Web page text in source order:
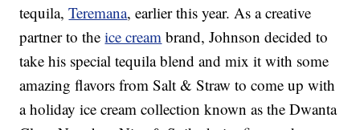
tequila,Teremana, earlier this year. As a creative
partner to theice cream brand, Johnson decided to
take his special tequila blend and mix it with some
amazing flavors from Salt & Straw to come up with
a holiday ice cream collection known as the Dwanta